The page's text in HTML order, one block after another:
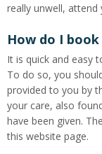
really unwell, attend
How do I
It is quick and easy
To do so, you
provided to you by
your care, also
have been given.
this website page.